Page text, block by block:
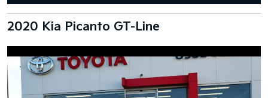
2020 Kia Picanto GT-Line